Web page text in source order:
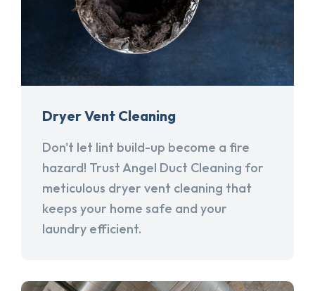
Dryer Vent Cleaning
Don't let lint build-up become a fire
hazard! Trust Angel Duct Cleaning for
meticulous dryer vent cleaning that
keeps your home safe and your
laundry efficient.